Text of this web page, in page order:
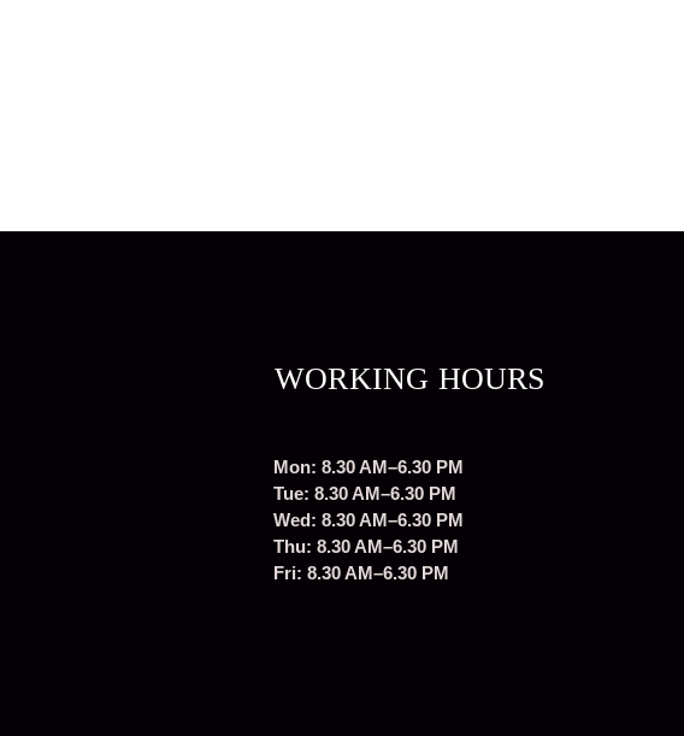
WORKING HOURS
Mon: 8.30 AM–6.30 PM
Tue: 8.30 AM–6.30 PM
Wed: 8.30 AM–6.30 PM
Thu: 8.30 AM–6.30 PM
Fri: 8.30 AM–6.30 PM